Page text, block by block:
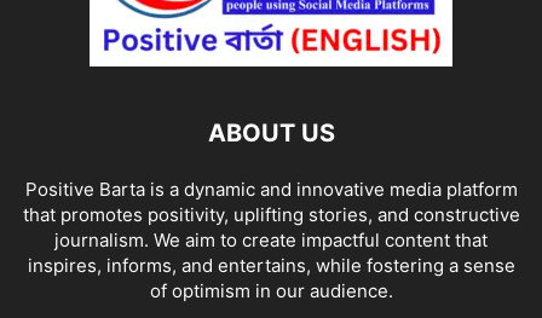
ABOUT US
Positive Barta is a dynamic and innovative media platform
that promotes positivity, uplifting stories, and constructive
journalism. We aim to create impactful content that
inspires, informs, and entertains, while fostering a sense
of optimism in our audience.